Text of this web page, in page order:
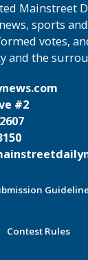
Mainstreet
sports
votes,
and the
#2
Contest Rules